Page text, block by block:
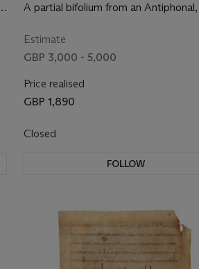
A partial bifolium from an Antiphonal,
century]
Estimate
GBP 3,000 - 5,000
Price realised
GBP 1,890
Closed
FOLLOW